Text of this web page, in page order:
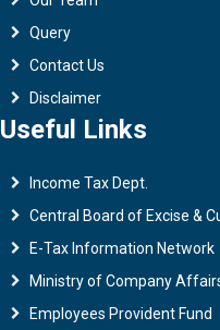
Query
Contact Us
Disclaimer
Useful Links
Income Tax Dept.
Central Board of Excise &
E-Tax Information Network
Ministry of Company
Employees Provident Fund